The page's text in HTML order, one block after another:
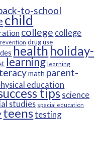
to-school
child
college college
drug use
health holiday-
learning learning
math parent-
education
tipsscience
studies special education
teenstesting